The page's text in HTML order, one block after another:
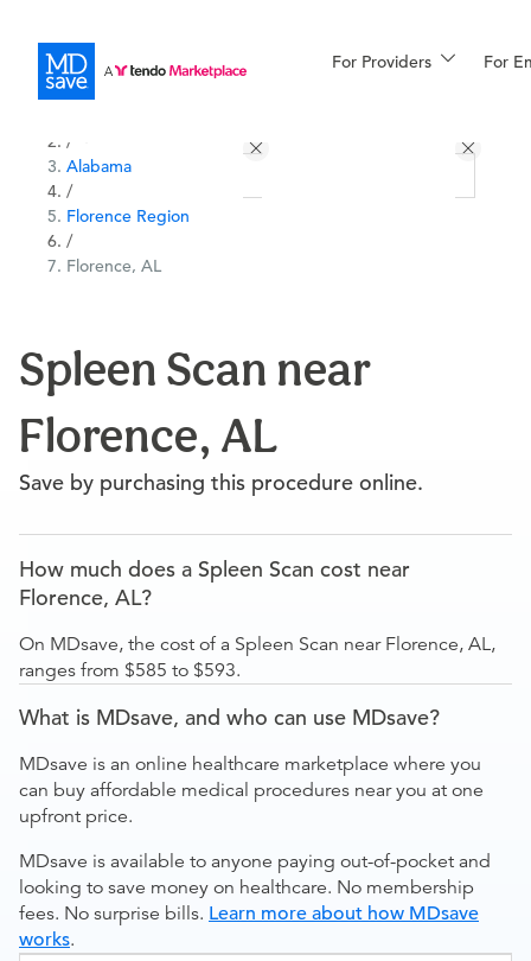
For Providers For
Financing
More
/
Alabama
/
Florence Region
/
Florence, AL
Spleen Scan near
Florence, AL
Save by purchasing this procedure online.
How much does a Spleen Scan cost near
Florence, AL?
On MDsave, the cost of a Spleen Scan near Florence, AL,
ranges from $585 to $593.
What is MDsave, and who can use MDsave?
MDsave is an online healthcare marketplace where you
can buy affordable medical procedures near you at one
upfront price.
MDsave is available to anyone paying out-of-pocket and
looking to save money on healthcare. No membership
fees. No surprise bills. Learn more about how MDsave
works.